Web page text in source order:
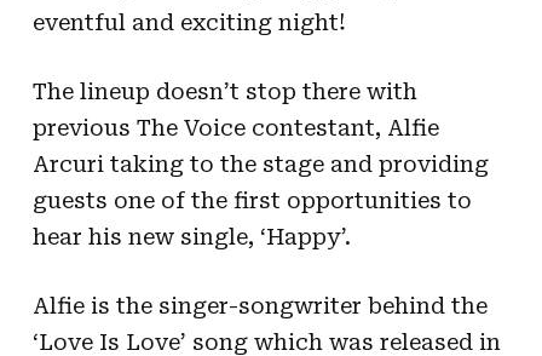
eventful and exciting night!
The lineup doesn’t stop there with
previous The Voice contestant, Alfie
Arcuri taking to the stage and providing
guests one of the first opportunities to
hear his new single, ‘Happy’.
Alfie is the singer-songwriter behind the
‘Love Is Love’ song which was released in